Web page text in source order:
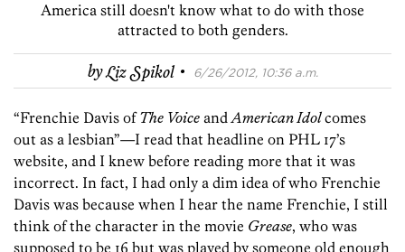
America still doesn't know what to do with those
attracted to both genders.
byLiz Spikol · 6/26/2012, 10:36 a.m.
“Frenchie Davis ofThe Voice andAmerican Idolcomes
out as a lesbian”—I read that headline on PHL 17’s
website, and I knew before reading more that it was
incorrect. In fact, I had only a dim idea of who Frenchie
Davis was because when I hear the name Frenchie, I still
think of the character in the movie Grease, who was
supposed to be 16 but was played by someone old enough